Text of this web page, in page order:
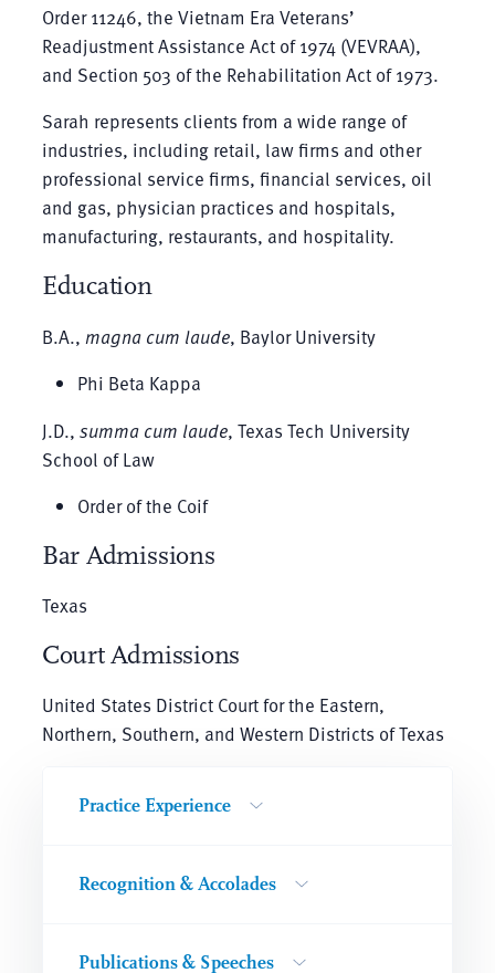
Order 11246, the Vietnam Era Veterans’
Readjustment Assistance Act of 1974 (VEVRAA),
and Section 503 of the Rehabilitation Act of 1973.
Sarah represents clients from a wide range of
industries, including retail, law firms and other
professional service firms, financial services, oil
and gas, physician practices and hospitals,
manufacturing, restaurants, and hospitality.
Education
B.A., magna cum laude, Baylor University
Phi Beta Kappa
J.D., summa cum laude, Texas Tech University
School of Law
Order of the Coif
Bar Admissions
Texas
Court Admissions
United States District Court for the Eastern,
Northern, Southern, and Western Districts of Texas
Practice Experience
Recognition & Accolades
Publications & Speeches